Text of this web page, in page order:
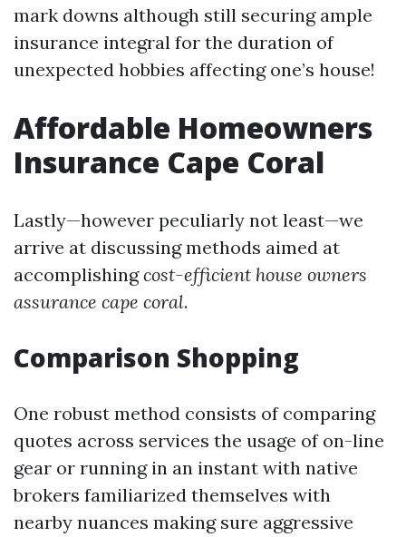
mark downs although still securing ample
insurance integral for the duration of
unexpected hobbies affecting one’s house!
Affordable Homeowners
Insurance Cape Coral
Lastly—however peculiarly not least—we
arrive at discussing methods aimed at
accomplishingcost-efficient house owners
assurance cape coral.
Comparison Shopping
One robust method consists of comparing
quotes across services the usage of on-line
gear or running in an instant with native
brokers familiarized themselves with
nearby nuances making sure aggressive